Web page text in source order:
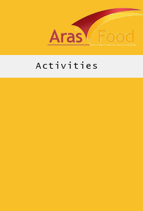
Activities